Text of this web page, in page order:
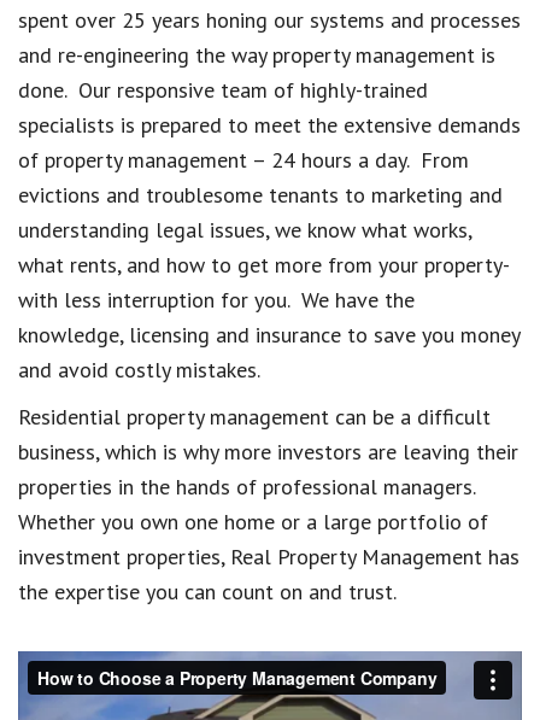
spent over 25 years honing our systems and processes
and re-engineering the way property management is
done. Our responsive team of highly-trained
specialists is prepared to meet the extensive demands
of property management – 24 hours a day. From
evictions and troublesome tenants to marketing and
understanding legal issues, we know what works,
what rents, and how to get more from your property-
with less interruption for you. We have the
knowledge, licensing and insurance to save you money
and avoid costly mistakes.
Residential property management can be a difficult
business, which is why more investors are leaving their
properties in the hands of professional managers.
Whether you own one home or a large portfolio of
investment properties, Real Property Management has
the expertise you can count on and trust.